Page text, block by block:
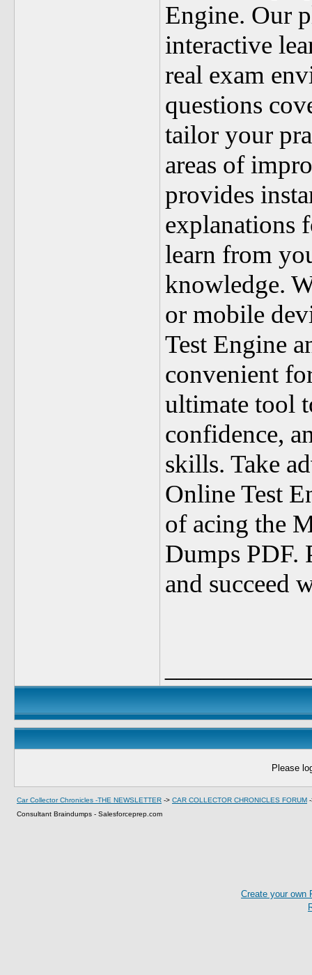
Engine. Our
interactive
real exam
questions
tailor your
areas of
provides
explanations
learn from
knowledge.
or mobile
Test Engine
convenient
ultimate tool
confidence,
skills. Take
Online Test
of acing the
Dumps PDF.
and succeed
Please
Car Collector Chronicles -THE NEWSLETTER -> CAR COLLECTOR CHRONICLES FORUM
Consultant Braindumps - Salesforceprep.com
Create your own